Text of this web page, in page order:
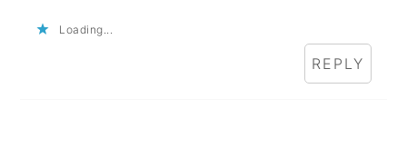
Loading...
REPLY